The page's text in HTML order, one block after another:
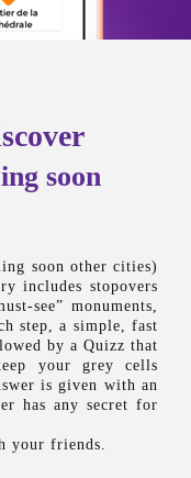
soon
soon other cities)
includes stopovers
see” monuments,
step, a simple, fast
by a Quizz that
your grey cells
is given with an
has any secret for
your friends.